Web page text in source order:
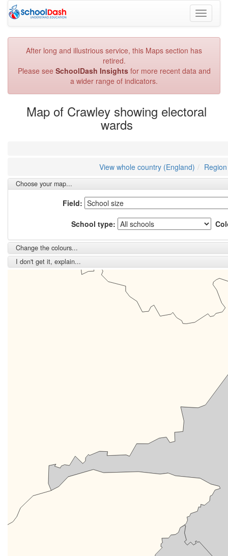
Toggle
After long and illustrious service, this Maps section has
retired.
Please see SchoolDash Insightsfor more recent data and
a wider range of indicators.
Map of Crawley showing electoral
wards
View whole country (England)
Choose your map...
Field:
School type:
Change the colours...
I don't get it, explain...